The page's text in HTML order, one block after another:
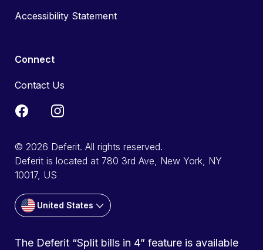
Accessibility Statement
Connect
Contact Us
© 2026 Deferit. All rights reserved.
Deferit is located at 780 3rd Ave, New York, NY
10017, US
United States
The Deferit “Split bills in 4” feature is available